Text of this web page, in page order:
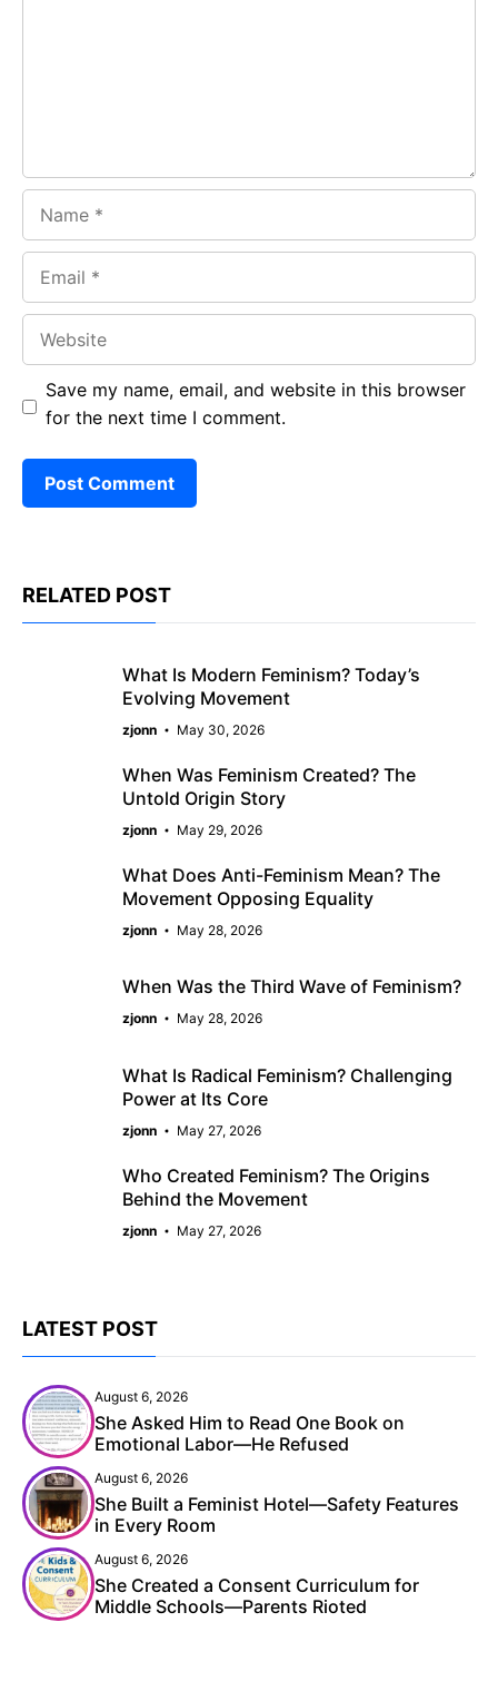
Save my name, email, and website in this browser
for the next time I comment.
RELATED POST
What Is Modern Feminism? Today’s
Evolving Movement
zjonn May 30, 2026
When Was Feminism Created? The
Untold Origin Story
zjonn May 29, 2026
What Does Anti-Feminism Mean? The
Movement Opposing Equality
zjonn May 28, 2026
When Was the Third Wave of Feminism?
zjonn May 28, 2026
What Is Radical Feminism? Challenging
Power at Its Core
zjonn May 27, 2026
Who Created Feminism? The Origins
Behind the Movement
zjonn May 27, 2026
LATEST POST
August 6, 2026
She Asked Him to Read One Book on
Emotional Labor—He Refused
August 6, 2026
She Built a Feminist Hotel—Safety Features
in Every Room
August 6, 2026
She Created a Consent Curriculum for
Middle Schools—Parents Rioted